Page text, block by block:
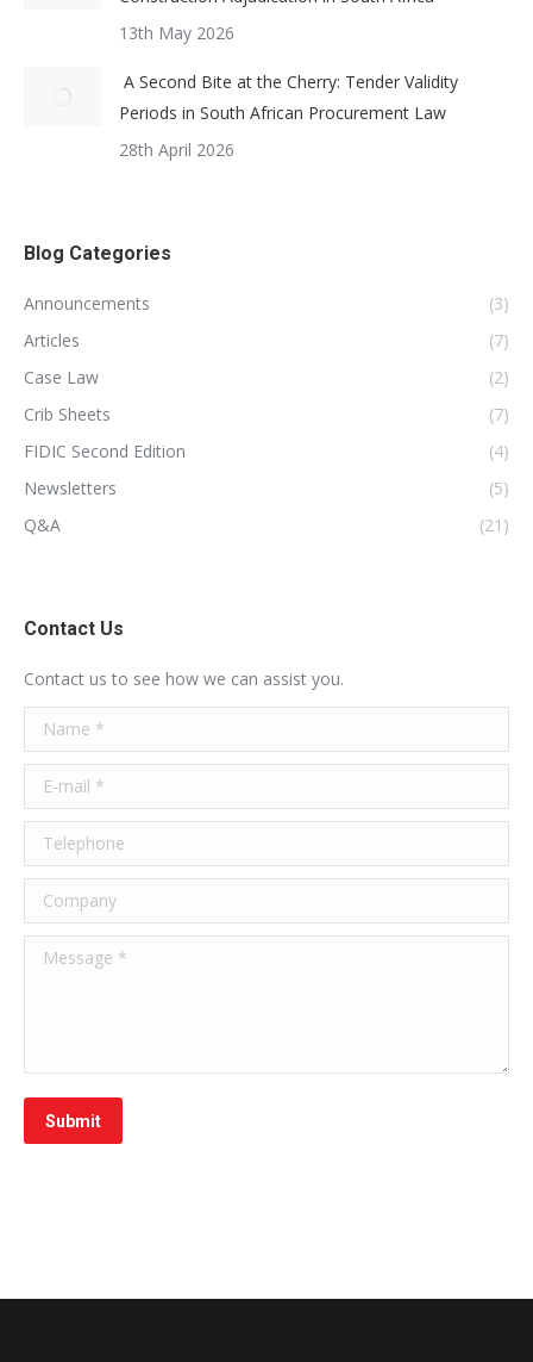
13th May 2026
A Second Bite at the Cherry: Tender Validity
Periods in South African Procurement Law
28th April 2026
Blog Categories
Announcements
(3)
Articles
(7)
Case Law
(2)
Crib Sheets
(7)
FIDIC Second Edition
(4)
Newsletters
(5)
Q&A
(21)
Contact Us
Contact us to see how we can assist you.
Name *
E-mail *
Telephone
Company
Message *
Submit